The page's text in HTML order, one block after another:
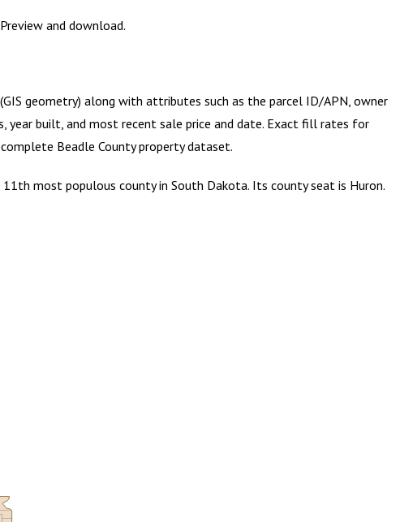
and download.
geometry) along with attributes such as the parcel ID/APN, owner
year built, and most recent sale price and date. Exact fill rates for
Beadle Countyproperty dataset.
most populous county in South Dakota. Its county seat is Huron.